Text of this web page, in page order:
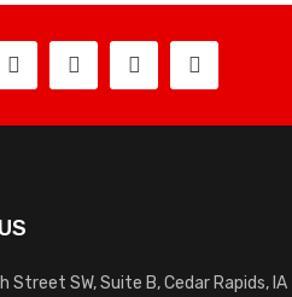
Street SW, Suite B, Cedar Rapids, IA